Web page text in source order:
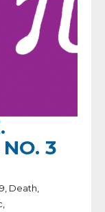
3
Death